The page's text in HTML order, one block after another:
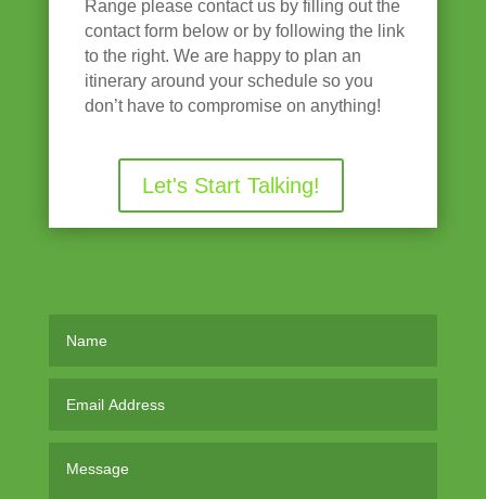
Range please contact us by filling out the
contact form below or by following the link
to the right. We are happy to plan an
itinerary around your schedule so you
don’t have to compromise on anything!
Let's Start Talking!